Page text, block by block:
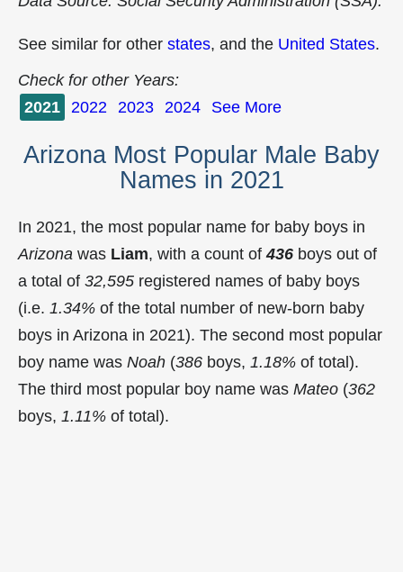
See similar for other states, and the United States.
Check for other Years:
2021 2022 2023 2024 See More
Arizona Most Popular Male Baby
Names in 2021
In 2021, the most popular name for baby boys in
Arizona was Liam, with a count of436 boys out of
a total of 32,595 registered names of baby boys
(i.e. 1.34% of the total number of new-born baby
boys in Arizona in 2021). The second most popular
boy name was Noah (386 boys, 1.18% of total).
The third most popular boy name was Mateo (362
boys, 1.11% of total).